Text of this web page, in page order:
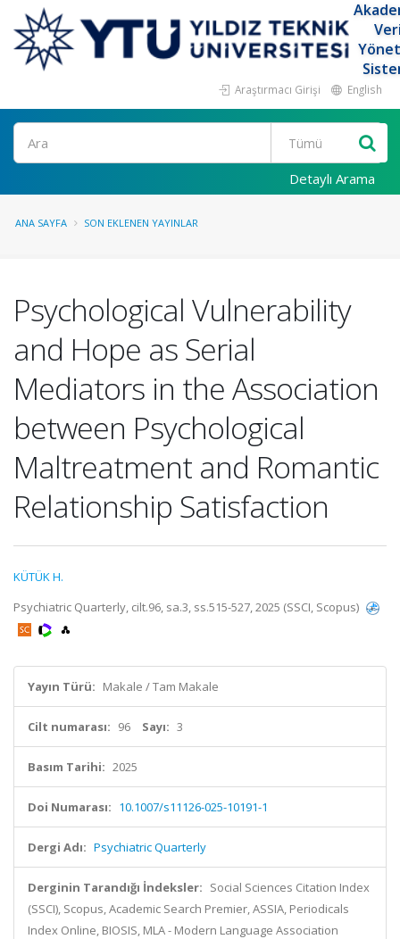
Araştırmacı Girişi English
Ara
Detaylı Arama
ANA SAYFA SON EKLENEN YAYINLAR
Psychological Vulnerability
and Hope as Serial
Mediators in the Association
between Psychological
Maltreatment and Romantic
Relationship Satisfaction
KÜTÜK H.
Psychiatric Quarterly, cilt.96, sa.3, ss.515-527, 2025 (SSCI, Scopus)
Yayın Türü: Makale / Tam Makale
Cilt numarası: 96 Sayı: 3
Basım Tarihi: 2025
Doi Numarası: 10.1007/s11126-025-10191-1
Dergi Adı: Psychiatric Quarterly
Derginin Tarandığı İndeksler: Social Sciences Citation Index
(SSCI), Scopus, Academic Search Premier, ASSIA, Periodicals
Index Online, BIOSIS, MLA - Modern Language Association